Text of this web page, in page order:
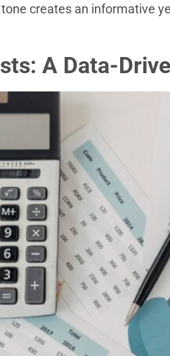
creates an informative
A Data-